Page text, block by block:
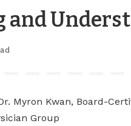
and
Myron Kwan, Board-
Group